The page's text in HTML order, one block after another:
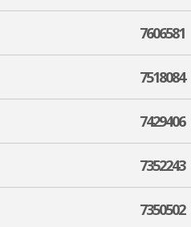
7606581
7518084
7429406
7352243
7350502